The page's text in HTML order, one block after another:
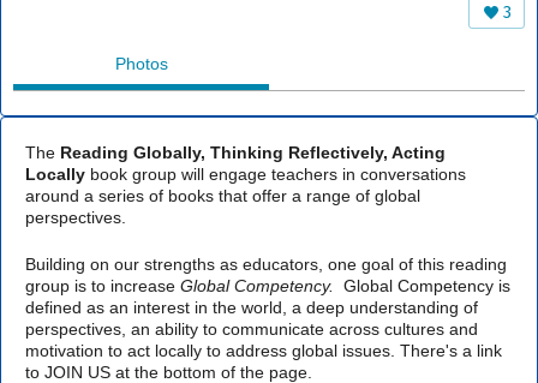
3
Photos
The Reading Globally, Thinking Reflectively, Acting
Locally book group will engage teachers in conversations
around a series of books that offer a range of global
perspectives.
Building on our strengths as educators, one goal of this reading
group is to increase Global Competency.
Global Competency is
defined as an interest in the world, a deep understanding of
perspectives, an ability to communicate across cultures and
motivation to act locally to address global issues. There's a link
to JOIN US at the bottom of the page.